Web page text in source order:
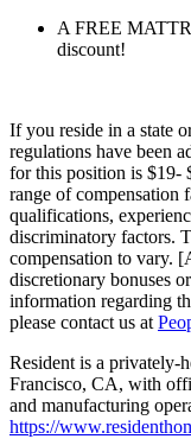
A FREE
discount!
If you reside in a state
regulations have been
for this position is $19-
range of compensation
qualifications,
discriminatory factors.
compensation to vary.
discretionary bonuses
information regarding
please contact us at
Resident is a privately-
Francisco, CA, with
and manufacturing
https://